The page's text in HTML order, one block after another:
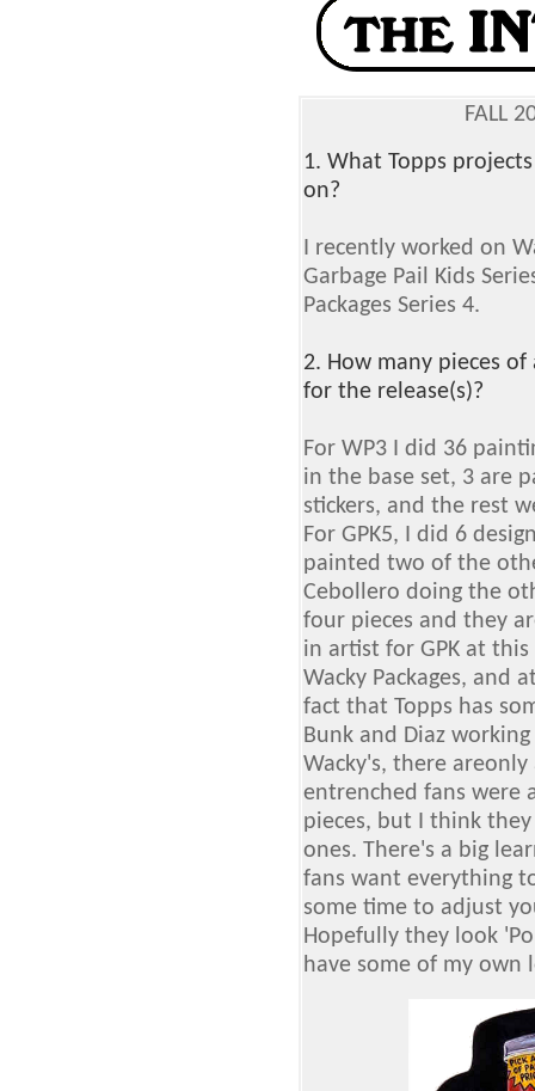
FALL
1. What Topps
on?
I recently worked on
Garbage Pail Kids
Packages Series 4.
2. How many pieces
for the release(s)?
For WP3 I did 36
in the base set, 3 are
stickers, and the rest
For GPK5, I did 6
painted two of the
Cebollero doing the
four pieces and they
in artist for GPK at
Wacky Packages, and
fact that Topps has
Bunk and Diaz
Wacky's, there
entrenched fans were
pieces, but I think
ones. There's a big
fans want everything
some time to adjust
Hopefully they look
have some of my own